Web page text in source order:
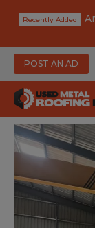
POST AN AD